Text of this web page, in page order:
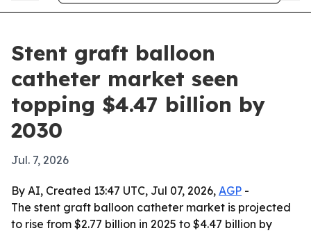
Stent graft balloon
catheter market seen
topping $4.47 billion by
2030
Jul. 7, 2026
By AI, Created 13:47 UTC, Jul 07, 2026, AGP -
The stent graft balloon catheter market is projected
to rise from $2.77 billion in 2025 to $4.47 billion by